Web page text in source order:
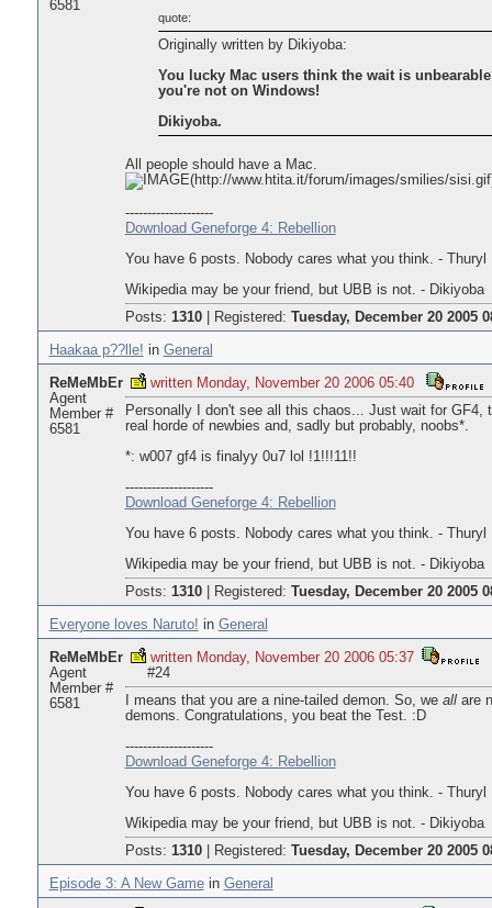
6581
quote:
Originally written by Dikiyoba:
You lucky Mac users think the wait is
you're not on Windows!
Dikiyoba.
All people should have a Mac.
--------------------
Download Geneforge 4: Rebellion
You have 6 posts. Nobody cares what you think. - Thuryl
Wikipedia may be your friend, but UBB is not. - Dikiyoba
Posts: 1310| Registered: Tuesday, December 20 2005
Haakaa p??lle! in General
ReMeMbEr
Agent
Member #
6581
written Monday, November 20 2006 05:40
Personally I don't see all this chaos... Just wait for GF4,
real horde of newbies and, sadly but probably, noobs*.
*: w007 gf4 is finalyy 0u7 lol !1!!!11!!
--------------------
Download Geneforge 4: Rebellion
You have 6 posts. Nobody cares what you think. - Thuryl
Wikipedia may be your friend, but UBB is not. - Dikiyoba
Posts: 1310| Registered: Tuesday, December 20 2005
Everyone loves Naruto! in General
ReMeMbEr
Agent
Member #
6581
written Monday, November 20 2006 05:37
#24
I means that you are a nine-tailed demon. So, we allare
demons. Congratulations, you beat the Test. :D
--------------------
Download Geneforge 4: Rebellion
You have 6 posts. Nobody cares what you think. - Thuryl
Wikipedia may be your friend, but UBB is not. - Dikiyoba
Posts: 1310| Registered: Tuesday, December 20 2005
Episode 3: A New Gamein General